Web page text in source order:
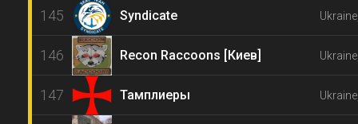
145 Syndicate
146 Recon Raccoons [Киев]
147 Тамплиеры